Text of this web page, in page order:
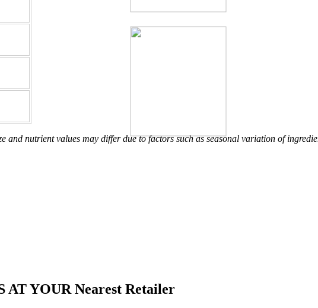
and nutrient values may differ due to factors such as seasonal variation of
AT YOUR Nearest Retailer